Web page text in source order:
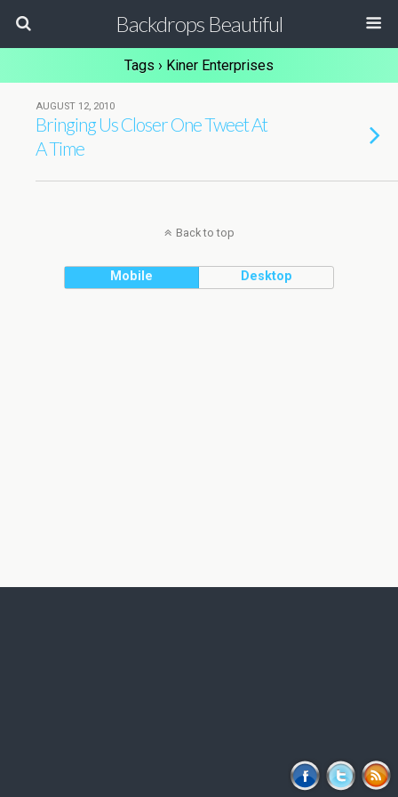
Backdrops Beautiful
Tags › Kiner Enterprises
AUGUST 12, 2010
Bringing Us Closer One Tweet At
A Time
Back to top
Mobile Desktop